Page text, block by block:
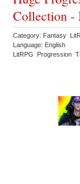
Collection -
Category: Fantasy
Language: English
LitRPG Progression